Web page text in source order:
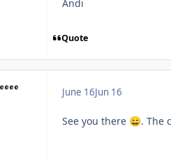
Andi
Quote
June 16Jun 16
See you there 😄. The